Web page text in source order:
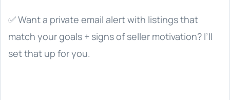
✅ Want a private email alert with listings that
match your goals + signs of seller motivation? I’ll
set that up for you.